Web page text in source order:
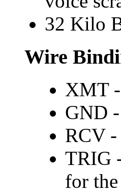
32 Kilo
Wire
XMT
GND
RCV -
TRIG
for